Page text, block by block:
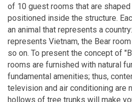
of 10 guest rooms that are
positioned inside the structure.
an animal that represents a
represents Vietnam, the Bear
so on. To present the concept of
rooms are furnished with natural
fundamental amenities; thus,
television and air conditioning are
hollows of tree trunks will make